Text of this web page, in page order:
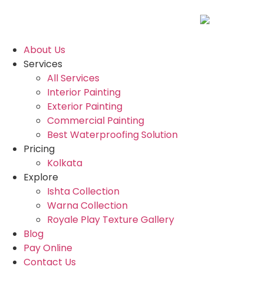
About Us
Services
All Services
Interior Painting
Exterior Painting
Commercial Painting
Best Waterproofing Solution
Pricing
Kolkata
Explore
Ishta Collection
Warna Collection
Royale Play Texture Gallery
Blog
Pay Online
Contact Us